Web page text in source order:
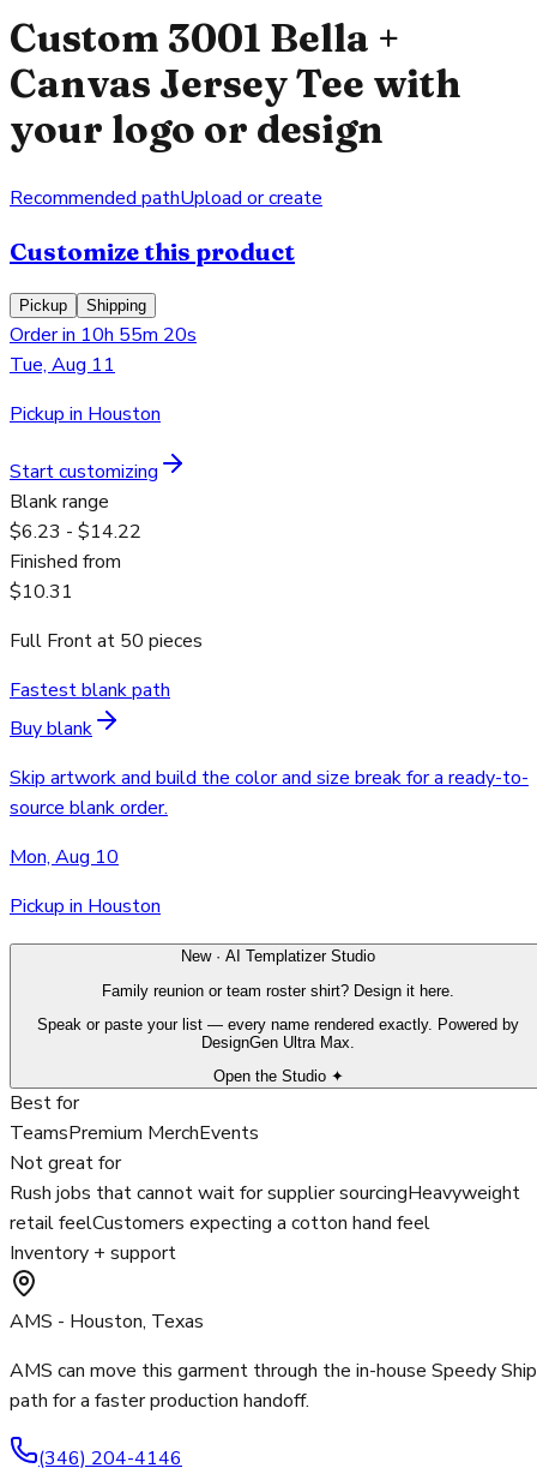
Custom 3001 Bella +
Canvas Jersey Tee with
your logo or design
Recommended pathUpload or create
Customize this product
Pickup Shipping
Order in 10h 55m 20s
Tue, Aug 11
Pickup in Houston
Start customizing
Blank range
$6.23 - $14.22
Finished from
$10.31
Full Frontat 50 pieces
Fastest blank path
Buy blank
Skip artwork and build the color and size break for a ready-to-
source blank order.
Mon, Aug 10
Pickup in Houston
New · AI Templatizer Studio
Family reunion or team roster shirt? Design it here.
Speak or paste your list — every name rendered exactly. Powered by
DesignGen Ultra Max.
Open the Studio ✦
Best for
TeamsPremium MerchEvents
Not great for
Rush jobs that cannot wait for supplier sourcingHeavyweight
retail feelCustomers expecting a cotton hand feel
Inventory + support
AMS - Houston, Texas
AMS can move this garment through the in-house Speedy Ship
path for a faster production handoff.
(346) 204-4146